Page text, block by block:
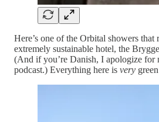
Here’s one of the Orbital showers that
extremely sustainable hotel, the
(And if you’re Danish, I apologize for
podcast.) Everything here is very